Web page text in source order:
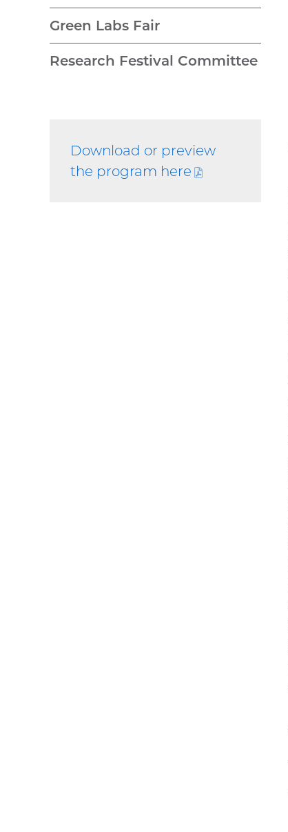
Green Labs Fair
Research Festival Committee
Download or preview
the program here